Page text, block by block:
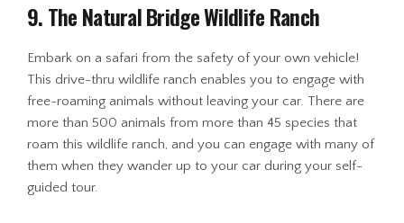
9. The Natural Bridge Wildlife Ranch
Embark on a safari from the safety of your own vehicle!
This drive-thru wildlife ranch enables you to engage with
free-roaming animals without leaving your car. There are
more than 500 animals from more than 45 species that
roam this wildlife ranch, and you can engage with many of
them when they wander up to your car during your self-
guided tour.